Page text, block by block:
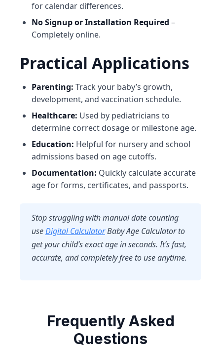
for calendar differences.
No Signup or Installation Required –
Completely online.
Practical Applications
Parenting: Track your baby’s growth,
development, and vaccination schedule.
Healthcare: Used by pediatricians to
determine correct dosage or milestone age.
Education: Helpful for nursery and school
admissions based on age cutoffs.
Documentation: Quickly calculate accurate
age for forms, certificates, and passports.
Stop struggling with manual date counting
useDigital CalculatorBaby Age Calculatorto
get your child’s exact age in seconds. It’s fast,
accurate, and completely free to use anytime.
Frequently Asked
Questions